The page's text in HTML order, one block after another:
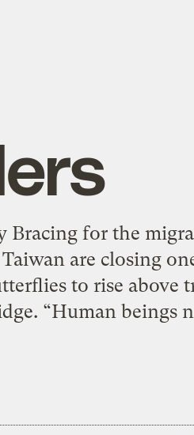
Bracing for the
are closing
to rise above
“Human beings